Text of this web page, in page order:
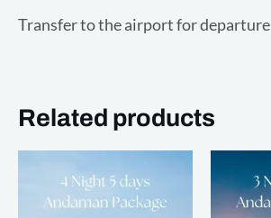
Transfer to the airport for departure
Related products